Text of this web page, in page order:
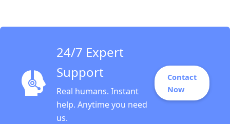
24/7 Expert
Support
Real humans. Instant
help. Anytime you need
us.
Contact
Now